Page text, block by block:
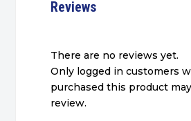
Reviews
There are no reviews yet.
Only logged in customers
purchased this product
review.